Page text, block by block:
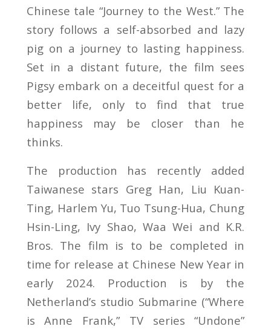
Chinese tale “Journey to the West.” The
story follows a self-absorbed and lazy
pig on a journey to lasting happiness.
Set in a distant future, the film sees
Pigsy embark on a deceitful quest for a
better life, only to find that true
happiness may be closer than he
thinks.
The production has recently added
Taiwanese stars Greg Han, Liu Kuan-
Ting, Harlem Yu, Tuo Tsung-Hua, Chung
Hsin-Ling, Ivy Shao, Waa Wei and K.R.
Bros. The film is to be completed in
time for release at Chinese New Year in
early 2024. Production is by the
Netherland’s studio Submarine (“Where
is Anne Frank,” TV series “Undone”